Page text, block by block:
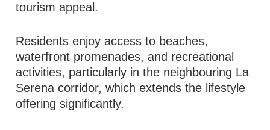
tourism appeal.
Residents enjoy access to beaches,
waterfront promenades, and recreational
activities, particularly in the neighbouring La
Serena corridor, which extends the lifestyle
offering significantly.